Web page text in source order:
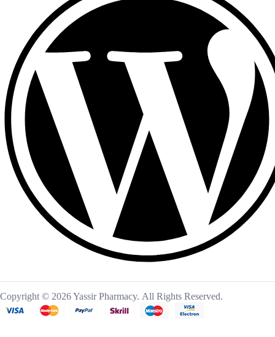
Copyright © 2026 Yassir Pharmacy. All Rights Reserved.